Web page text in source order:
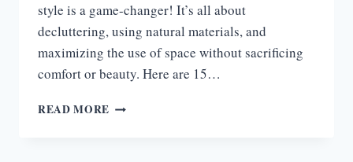
style is a game-changer! It’s all about
decluttering, using natural materials, and
maximizing the use of space without sacrificing
comfort or beauty. Here are 15…
READ MORE 15